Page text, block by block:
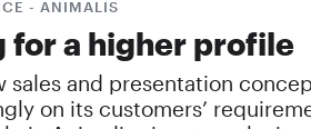
- ANIMALIS
for a higher profile
sales and presentation
on its customers’